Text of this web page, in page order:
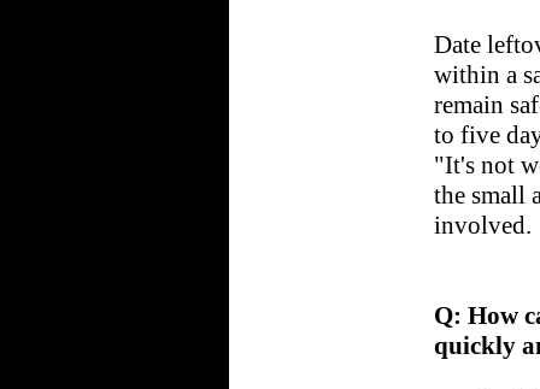
Date
within a
remain
to five
"It's not
the small
involved.
Q: How
quickly